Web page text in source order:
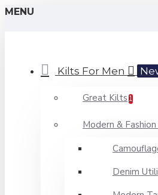
MENU
Kilts For Men
Great Kilts 1
Modern &
Denim